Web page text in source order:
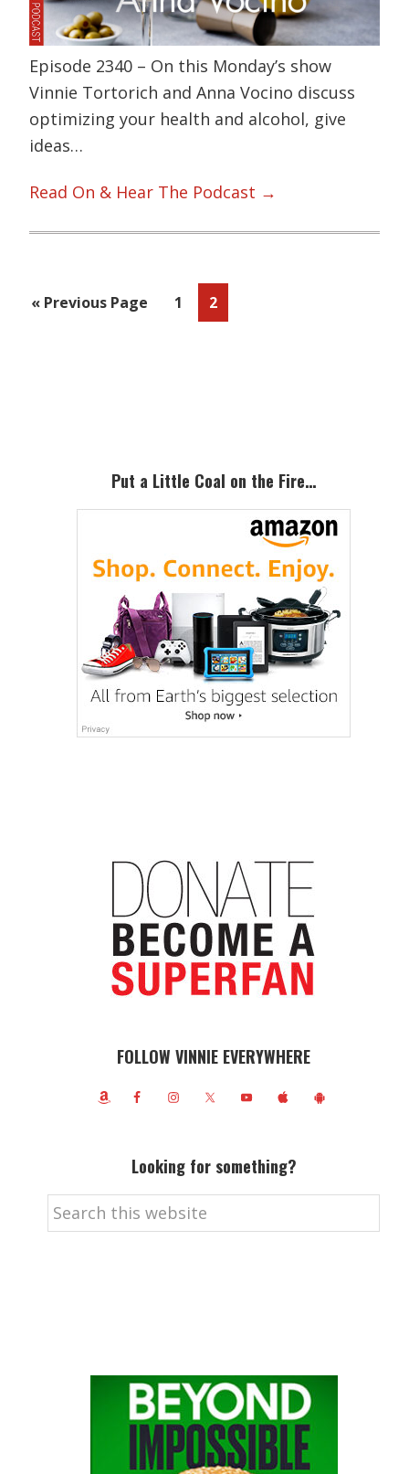
Episode 2340 – On this Monday’s show
Vinnie Tortorich and Anna Vocino discuss
optimizing your health and alcohol, give
ideas…
Read On & Hear The Podcast →
« Go
Previous Page Page
1 Page
2
Put a Little Coal on the Fire…
FOLLOW VINNIE EVERYWHERE
Looking for something?
Search
this